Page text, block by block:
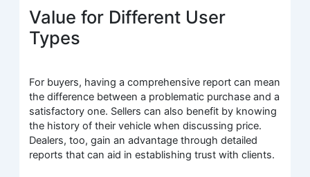
Value for Different User
Types
For buyers, having a comprehensive report can mean
the difference between a problematic purchase and a
satisfactory one. Sellers can also benefit by knowing
the history of their vehicle when discussing price.
Dealers, too, gain an advantage through detailed
reports that can aid in establishing trust with clients.